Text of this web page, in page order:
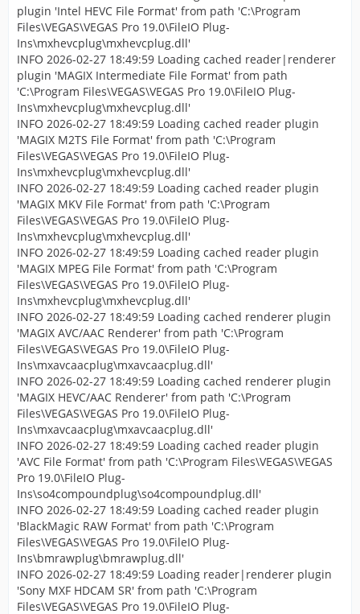
plugin 'Intel HEVC File Format' from path 'C:\Program
Files\VEGAS\VEGAS Pro 19.0\FileIO Plug-
Ins\mxhevcplug\mxhevcplug.dll'
INFO 2026-02-27 18:49:59 Loading cached reader|renderer
plugin 'MAGIX Intermediate File Format' from path
'C:\Program Files\VEGAS\VEGAS Pro 19.0\FileIO Plug-
Ins\mxhevcplug\mxhevcplug.dll'
INFO 2026-02-27 18:49:59 Loading cached reader plugin
'MAGIX M2TS File Format' from path 'C:\Program
Files\VEGAS\VEGAS Pro 19.0\FileIO Plug-
Ins\mxhevcplug\mxhevcplug.dll'
INFO 2026-02-27 18:49:59 Loading cached reader plugin
'MAGIX MKV File Format' from path 'C:\Program
Files\VEGAS\VEGAS Pro 19.0\FileIO Plug-
Ins\mxhevcplug\mxhevcplug.dll'
INFO 2026-02-27 18:49:59 Loading cached reader plugin
'MAGIX MPEG File Format' from path 'C:\Program
Files\VEGAS\VEGAS Pro 19.0\FileIO Plug-
Ins\mxhevcplug\mxhevcplug.dll'
INFO 2026-02-27 18:49:59 Loading cached renderer plugin
'MAGIX AVC/AAC Renderer' from path 'C:\Program
Files\VEGAS\VEGAS Pro 19.0\FileIO Plug-
Ins\mxavcaacplug\mxavcaacplug.dll'
INFO 2026-02-27 18:49:59 Loading cached renderer plugin
'MAGIX HEVC/AAC Renderer' from path 'C:\Program
Files\VEGAS\VEGAS Pro 19.0\FileIO Plug-
Ins\mxavcaacplug\mxavcaacplug.dll'
INFO 2026-02-27 18:49:59 Loading cached reader plugin
'AVC File Format' from path 'C:\Program Files\VEGAS\VEGAS
Pro 19.0\FileIO Plug-
Ins\so4compoundplug\so4compoundplug.dll'
INFO 2026-02-27 18:49:59 Loading cached reader plugin
'BlackMagic RAW Format' from path 'C:\Program
Files\VEGAS\VEGAS Pro 19.0\FileIO Plug-
Ins\bmrawplug\bmrawplug.dll'
INFO 2026-02-27 18:49:59 Loading reader|renderer plugin
'Sony MXF HDCAM SR' from path 'C:\Program
Files\VEGAS\VEGAS Pro 19.0\FileIO Plug-